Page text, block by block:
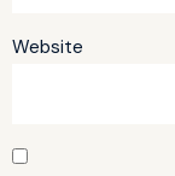
Website